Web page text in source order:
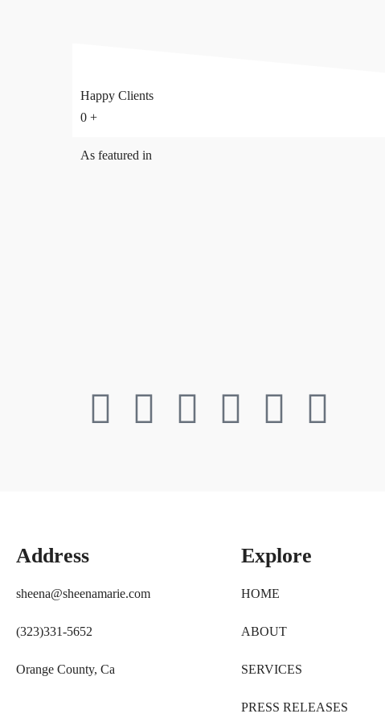
Happy Clients
0 +
As featured in
Address
sheena@sheenamarie.com
(323)331-5652
Orange County, Ca
Explore
HOME
ABOUT
SERVICES
PRESS RELEASES